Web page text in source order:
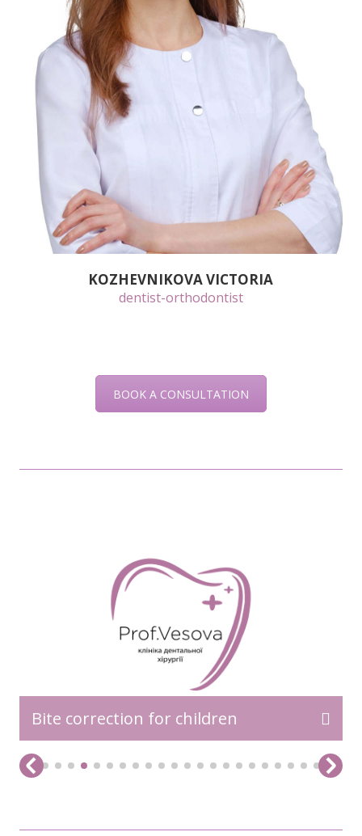
KOZHEVNIKOVA VICTORIA
dentist-orthodontist
BOOK A CONSULTATION
Bite correction for children